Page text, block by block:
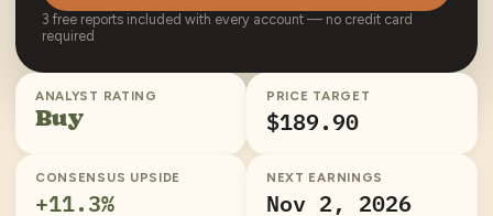
3 free reports included with every account — no credit card
required
ANALYST RATING
Buy
PRICE TARGET
$189.90
CONSENSUS UPSIDE
+11.3%
NEXT EARNINGS
Nov 2, 2026